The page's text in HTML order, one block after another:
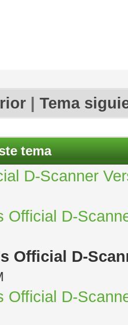
Tema
tema
D-Scanner
Official D-
Official D-
Official D-